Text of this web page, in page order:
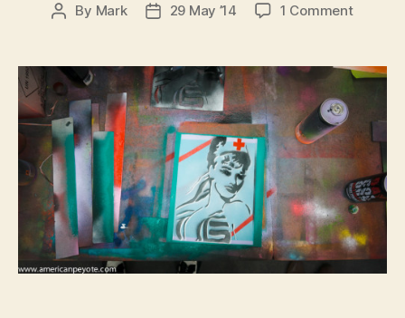
Post
By Mark
Post29 May ’14 1 Commenton
Street